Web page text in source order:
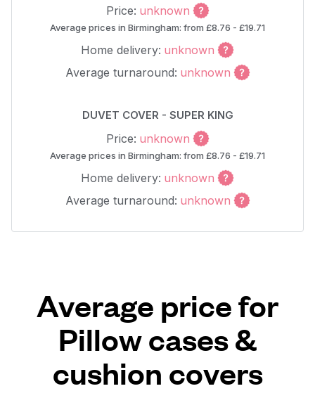
Price: unknown
Average prices in Birmingham: from £8.76 - £19.71
Home delivery: unknown
Average turnaround: unknown
DUVET COVER - SUPER KING
Price: unknown
Average prices in Birmingham: from £8.76 - £19.71
Home delivery: unknown
Average turnaround: unknown
Average price for
Pillow cases &
cushion covers